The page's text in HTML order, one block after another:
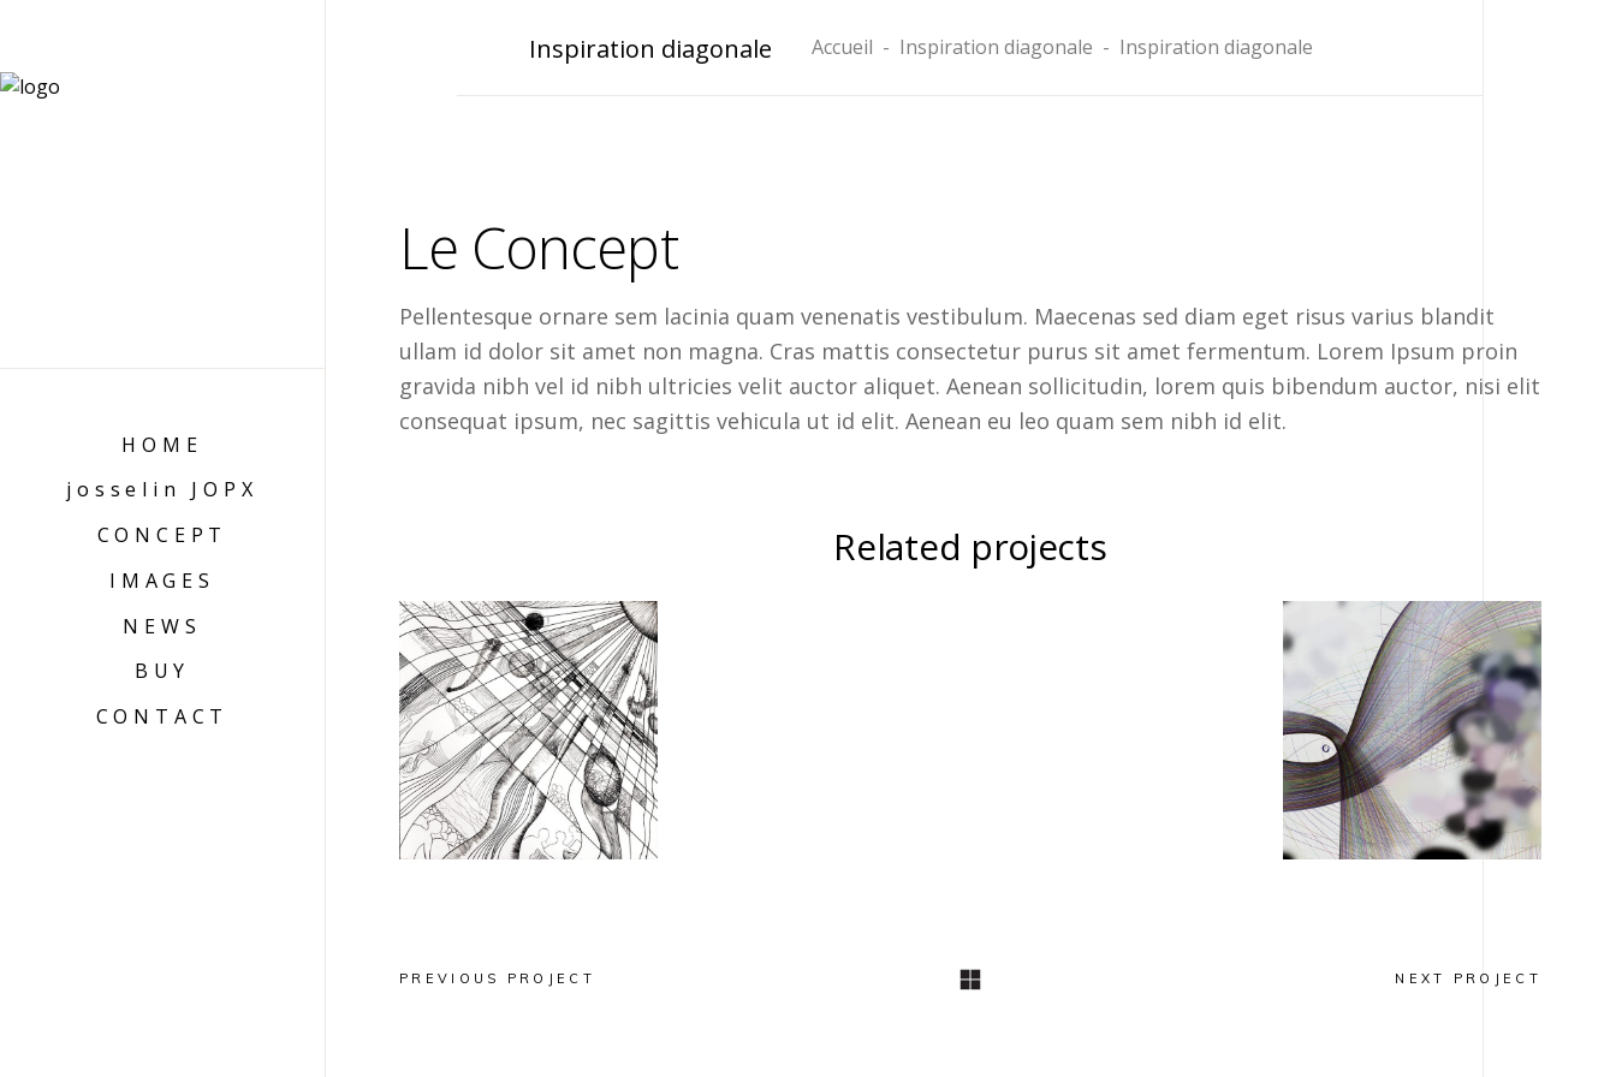
HOME
josselin JOPX
CONCEPT
IMAGES
NEWS
BUY
CONTACT
Inspiration diagonale Accueil - Inspiration diagonale - Inspiration diagonale
Le Concept
Pellentesque ornare sem lacinia quam venenatis vestibulum. Maecenas sed diam eget risus varius blandit
ullam id dolor sit amet non magna. Cras mattis consectetur purus sit amet fermentum. Lorem Ipsum proin
gravida nibh vel id nibh ultricies velit auctor aliquet. Aenean sollicitudin, lorem quis bibendum auctor, nisi elit
consequat ipsum, nec sagittis vehicula ut id elit. Aenean eu leo quam sem nibh id elit.
Related projects
INSPIRATION
DIAGONALE
Gravure
INSPIRATION
DIAGONALE
Techniques
mixtes
PREVIOUS PROJECT NEXT PROJECT